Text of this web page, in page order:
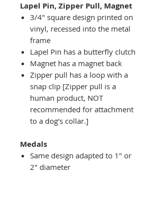
Lapel Pin, Zipper Pull, Magnet
3/4" square design printed on
vinyl, recessed into the metal
frame
Lapel Pin has a butterfly clutch
Magnet has a magnet back
Zipper pull has a loop with a
snap clip [Zipper pull is a
human product, NOT
recommended for attachment
to a dog's collar.]
Medals
Same design adapted to 1" or
2" diameter